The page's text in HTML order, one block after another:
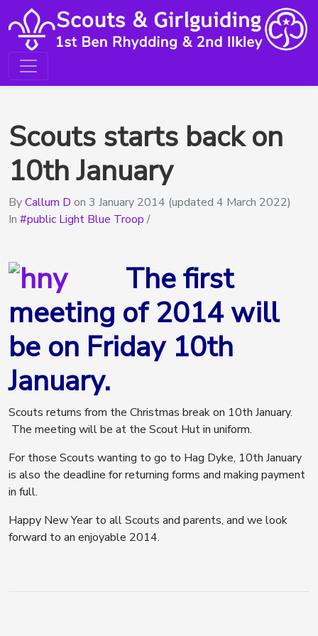
Scouts starts back on
10th January
ByCallum D on 3 January 2014 (updated 4 March 2022)
In
public Light Blue Troop /
The first
meeting of 2014 will
be on Friday 10th
January.
Scouts returns from the Christmas break on 10th January.
The meeting will be at the Scout Hut in uniform.
For those Scouts wanting to go to Hag Dyke, 10th January
is also the deadline for returning forms and making payment
in full.
Happy New Year to all Scouts and parents, and we look
forward to an enjoyable 2014.